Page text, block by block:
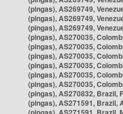
(pingas), AS269749,
(pingas), AS269749,
(pingas), AS269749,
(pingas), AS270035,
(pingas), AS270035,
(pingas), AS270035,
(pingas), AS270035,
(pingas), AS270035,
(pingas), AS270035,
(pingas), AS270832, Brazil,
(pingas), AS271591, Brazil,